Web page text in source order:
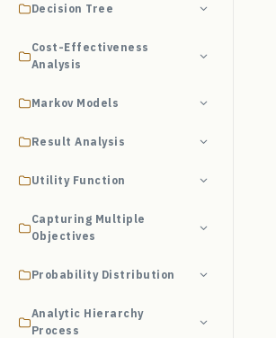
Decision Tree
Cost-Effectiveness
Analysis
Markov Models
Result Analysis
Utility Function
Capturing Multiple
Objectives
Probability Distribution
Analytic Hierarchy
Process